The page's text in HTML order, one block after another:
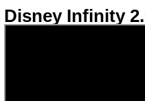
Disney Infinity